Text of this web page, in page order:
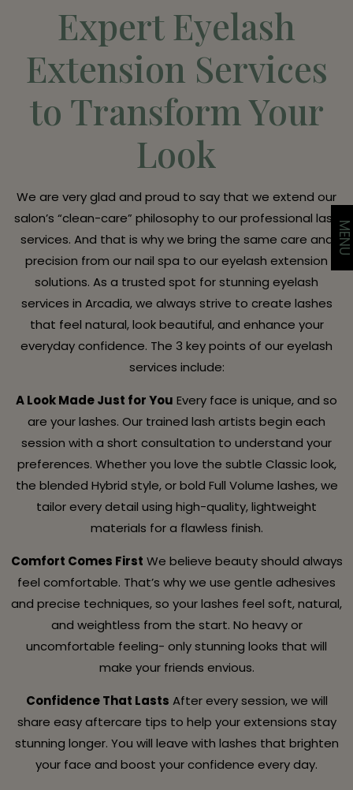
Expert Eyelash
Extension Services
to Transform Your
Look
We are very glad and proud to say that we extend our
salon’s “clean-care” philosophy to our professional lash
services. And that is why we bring the same care and
precision from our nail spa to our eyelash extension
solutions. As a trusted spot for stunning eyelash
services in Arcadia, we always strive to create lashes
that feel natural, look beautiful, and enhance your
everyday confidence. The 3 key points of our eyelash
services include:
A Look Made Just for You Every face is unique, and so
are your lashes. Our trained lash artists begin each
session with a short consultation to understand your
preferences. Whether you love the subtle Classic look,
the blended Hybrid style, or bold Full Volume lashes, we
tailor every detail using high-quality, lightweight
materials for a flawless finish.
Comfort Comes First We believe beauty should always
feel comfortable. That’s why we use gentle adhesives
and precise techniques, so your lashes feel soft, natural,
and weightless from the start. No heavy or
uncomfortable feeling- only stunning looks that will
make your friends envious.
Confidence That Lasts After every session, we will
share easy aftercare tips to help your extensions stay
stunning longer. You will leave with lashes that brighten
your face and boost your confidence every day.
MENU